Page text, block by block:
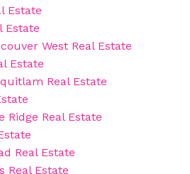
Estate
Estate
West Real Estate
Estate
Real Estate
Ridge Real Estate
Real Estate
Real Estate